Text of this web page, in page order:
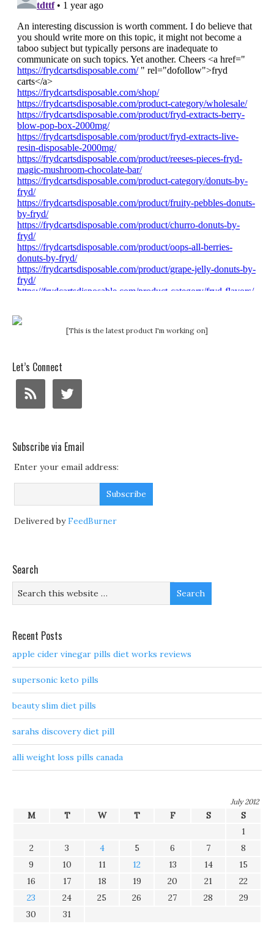
[This is the latest product I'm working on]
Let’s Connect
Subscribe via Email
Enter your email address:
Delivered byFeedBurner
Search
Recent Posts
apple cider vinegar pills diet works reviews
supersonic keto pills
beauty slim diet pills
sarahs discovery diet pill
alli weight loss pills canada
July 2012
M T W T F S
S
1
2
3 4 5 6 7
8
9
10 11 12 13 14
15
16
17 18 19 20 21
22
23
24 25 26 27 28
29
30
31